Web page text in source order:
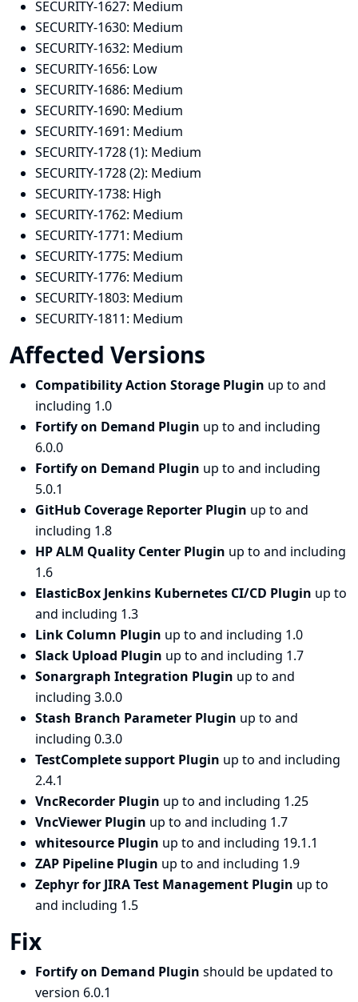
SECURITY-1627: Medium
SECURITY-1630: Medium
SECURITY-1632: Medium
SECURITY-1656: Low
SECURITY-1686: Medium
SECURITY-1690: Medium
SECURITY-1691: Medium
SECURITY-1728 (1): Medium
SECURITY-1728 (2): Medium
SECURITY-1738: High
SECURITY-1762: Medium
SECURITY-1771: Medium
SECURITY-1775: Medium
SECURITY-1776: Medium
SECURITY-1803: Medium
SECURITY-1811: Medium
Affected Versions
Compatibility Action Storage Plugin up to and
including 1.0
Fortify on Demand Plugin up to and including
6.0.0
Fortify on Demand Plugin up to and including
5.0.1
GitHub Coverage Reporter Plugin up to and
including 1.8
HP ALM Quality Center Plugin up to and including
1.6
ElasticBox Jenkins Kubernetes CI/CD Plugin up to
and including 1.3
Link Column Plugin up to and including 1.0
Slack Upload Plugin up to and including 1.7
Sonargraph Integration Plugin up to and
including 3.0.0
Stash Branch Parameter Plugin up to and
including 0.3.0
TestComplete support Plugin up to and including
2.4.1
VncRecorder Plugin up to and including 1.25
VncViewer Plugin up to and including 1.7
whitesource Plugin up to and including 19.1.1
ZAP Pipeline Plugin up to and including 1.9
Zephyr for JIRA Test Management Plugin up to
and including 1.5
Fix
Fortify on Demand Plugin should be updated to
version 6.0.1